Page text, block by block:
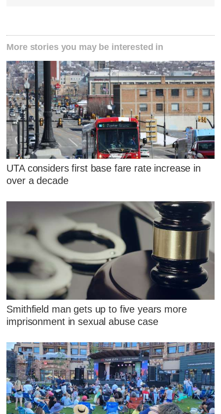
More stories you may be interested in
UTA considers first base fare rate increase in
over a decade
Smithfield man gets up to five years more
imprisonment in sexual abuse case